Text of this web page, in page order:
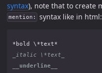
syntax), note that to create
mention: syntax like in html:
_italic \*text_
__underline__